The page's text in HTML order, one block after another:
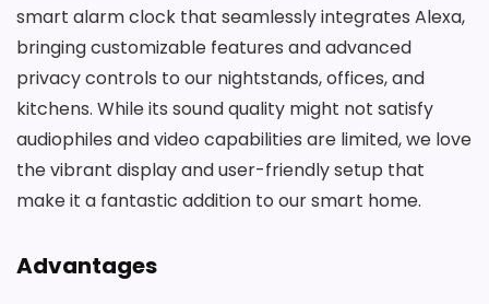
smart alarm clock that seamlessly integrates Alexa,
bringing customizable features and advanced
privacy controls to our nightstands, offices, and
kitchens. While its sound quality might not satisfy
audiophiles and video capabilities are limited, we love
the vibrant display and user-friendly setup that
make it a fantastic addition to our smart home.
Advantages